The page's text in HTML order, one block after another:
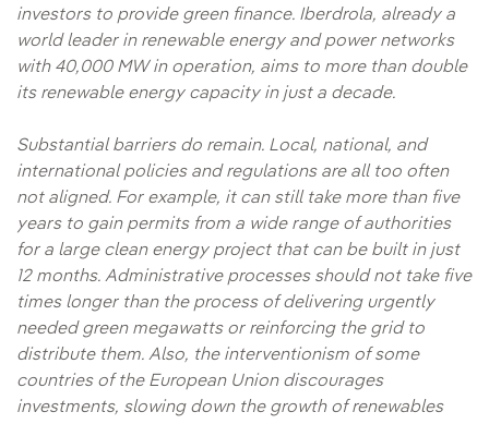
investors to provide green finance. Iberdrola, already a
world leader in renewable energy and power networks
with 40,000 MW in operation, aims to more than double
its renewable energy capacity in just a decade.
Substantial barriers do remain. Local, national, and
international policies and regulations are all too often
not aligned. For example, it can still take more than five
years to gain permits from a wide range of authorities
for a large clean energy project that can be built in just
12 months. Administrative processes should not take five
times longer than the process of delivering urgently
needed green megawatts or reinforcing the grid to
distribute them. Also, the interventionism of some
countries of the European Union discourages
investments, slowing down the growth of renewables